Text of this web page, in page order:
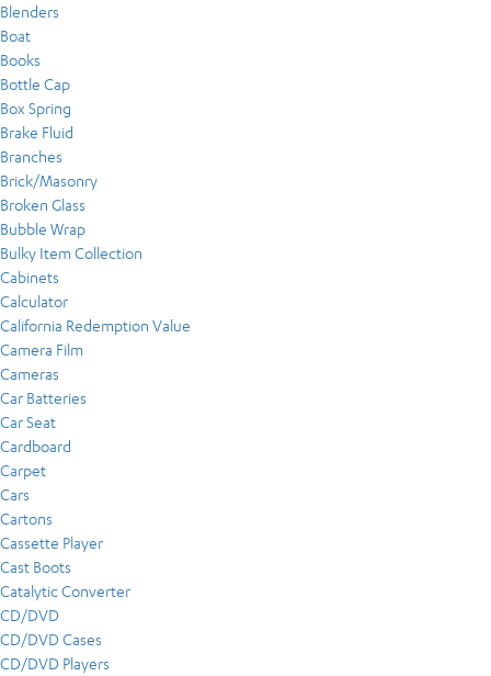
Blenders
Boat
Books
Bottle Cap
Box Spring
Brake Fluid
Branches
Brick/Masonry
Broken Glass
Bubble Wrap
Bulky Item Collection
Cabinets
Calculator
California Redemption Value
Camera Film
Cameras
Car Batteries
Car Seat
Cardboard
Carpet
Cars
Cartons
Cassette Player
Cast Boots
Catalytic Converter
CD/DVD
CD/DVD Cases
CD/DVD Players